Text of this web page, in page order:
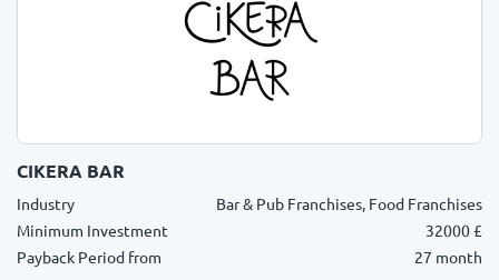
CIKERA BAR
Industry
Bar & Pub Franchises, Food Franchises
Minimum Investment
32000 £
Payback Period from
27 month